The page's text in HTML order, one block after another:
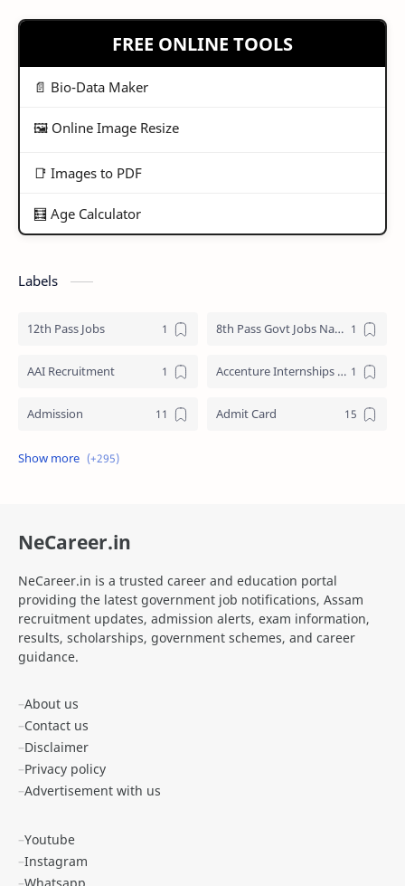
FREE ONLINE TOOLS
📄 Bio-Data Maker
🖼️ Online Image Resize
📑 Images to PDF
🧮 Age Calculator
Labels
12th Pass Jobs 8th Pass Govt Jobs Nagaland
AAI Recruitment Accenture Internships 2025
Admission Admit Card
Adre Admit Card
ANM Recruitment apply for zepto internship online
Apply Online SSC MTS Apprenticeship
APSC JAA
APSSB Recruitment
Arunachal Pradesh Jobs
NeCareer.in
NeCareer.in is a trusted career and education portal
providing the latest government job notifications, Assam
recruitment updates, admission alerts, exam information,
results, scholarships, government schemes, and career
guidance.
About us
Contact us
Disclaimer
Privacy policy
Advertisement with us
Youtube
Instagram